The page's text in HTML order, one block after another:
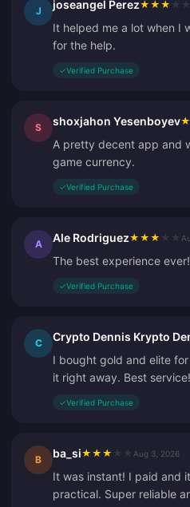
J joseangel Perez★ ★ ★
It helped me a lot when I
for the help.
✓Verified Purchase
S shoxjahon Yesenboyev★
A pretty decent app and
game currency.
✓Verified Purchase
A Ale Rodriguez★ ★ ★
The best experience
✓Verified Purchase
C Crypto Dennis Krypto
I bought gold and elite
it right away. Best service!
✓Verified Purchase
B ba_si★ ★ ★ Aug 3, 2026
It was instant! I paid and
practical. Super reliable